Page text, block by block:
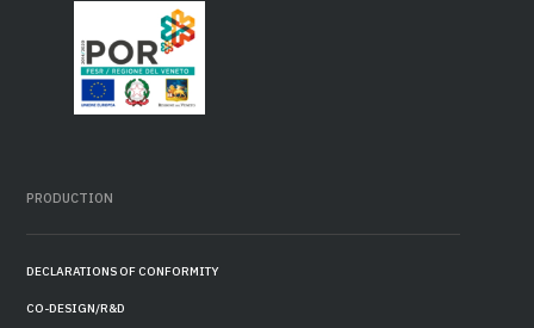
PRODUCTION
DECLARATIONS OF CONFORMITY
CO-DESIGN/R&D